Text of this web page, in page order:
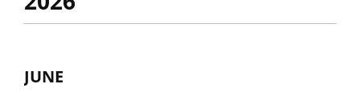
JUNE